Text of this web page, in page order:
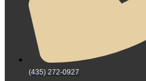
(435) 272-0927